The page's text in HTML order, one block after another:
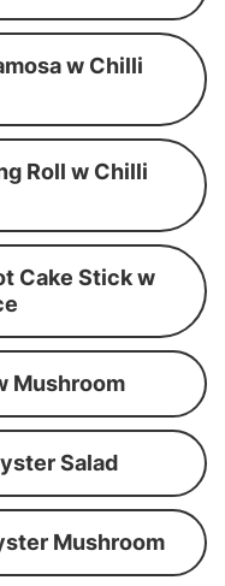
w Chilli
Roll w Chilli
Cake Stick w
Mushroom
Salad
Mushroom